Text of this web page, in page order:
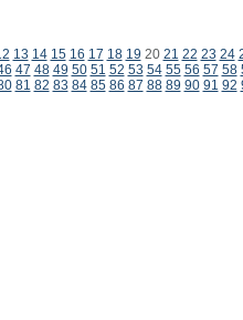
13 14 15 16 17 18 19 20 21 22 23 24
47 48 49 50 51 52 53 54 55 56 57 58
81 82 83 84 85 86 87 88 89 90 91 92